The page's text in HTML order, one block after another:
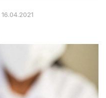
16.04.2021